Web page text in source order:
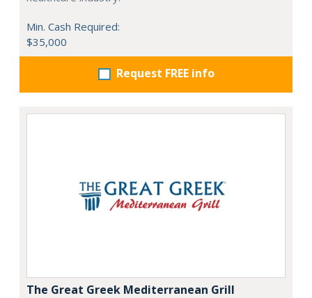
Min. Cash Required:
$35,000
Request FREE info
The Great Greek Mediterranean Grill